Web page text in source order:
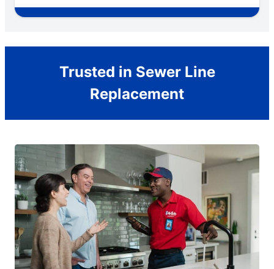
Trusted in Sewer Line
Replacement